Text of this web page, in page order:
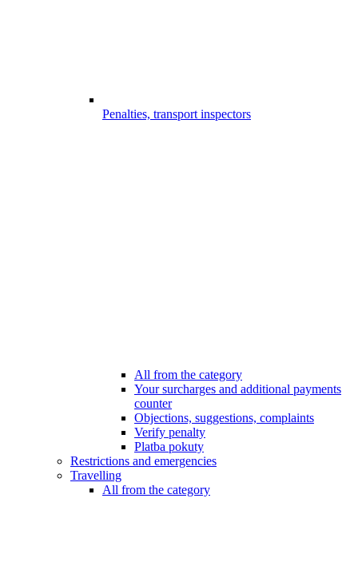
Penalties, transport inspectors
All from the category
Your surcharges and additional payments
counter
Objections, suggestions, complaints
Verify penalty
Platba pokuty
Restrictions and emergencies
Travelling
All from the category